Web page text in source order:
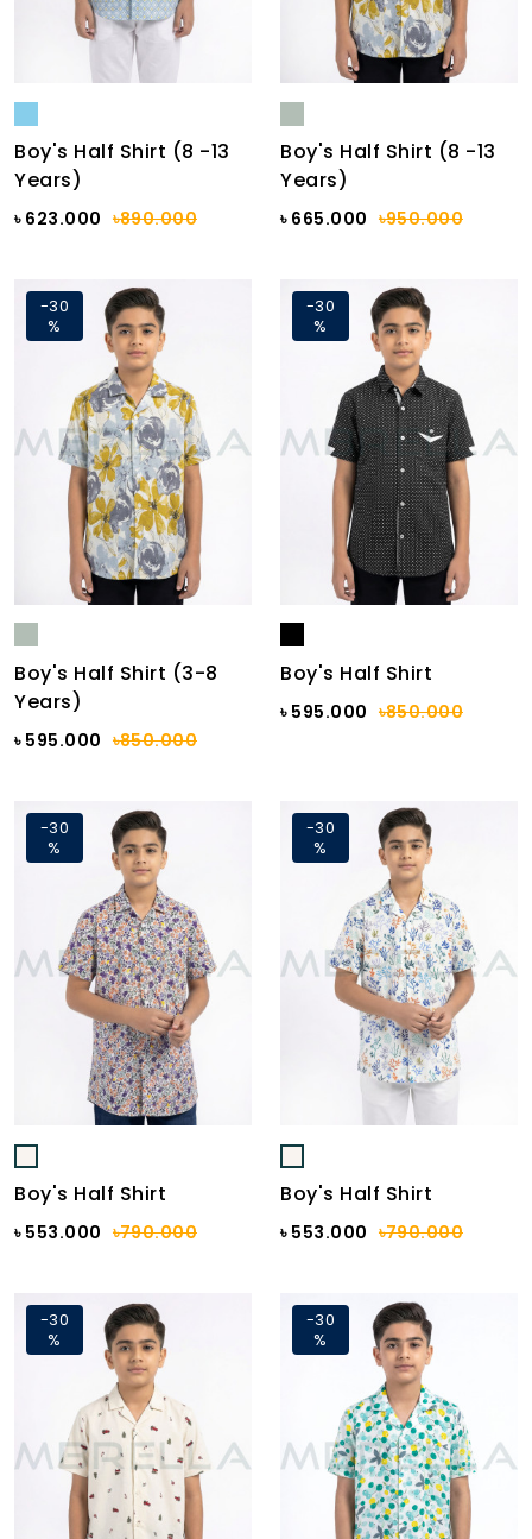
Boy's Half Shirt (8 -13
Years)
৳ 623.000 ৳890.000
Boy's Half Shirt (8 -13
Years)
৳ 665.000 ৳950.000
-30
%
Boy's Half Shirt (3-8
Years)
৳ 595.000 ৳850.000
-30
%
Boy's Half Shirt
৳ 595.000 ৳850.000
-30
%
Boy's Half Shirt
৳ 553.000 ৳790.000
-30
%
Boy's Half Shirt
৳ 553.000 ৳790.000
-30
%
-30
%